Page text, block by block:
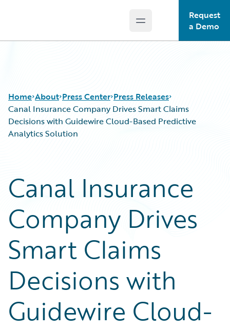
Open main menu
Request
a Demo
Home About Press Center Press Releases
Canal Insurance Company Drives Smart Claims
Decisions with Guidewire Cloud-Based Predictive
Analytics Solution
Canal Insurance
Company Drives
Smart Claims
Decisions with
Guidewire Cloud-